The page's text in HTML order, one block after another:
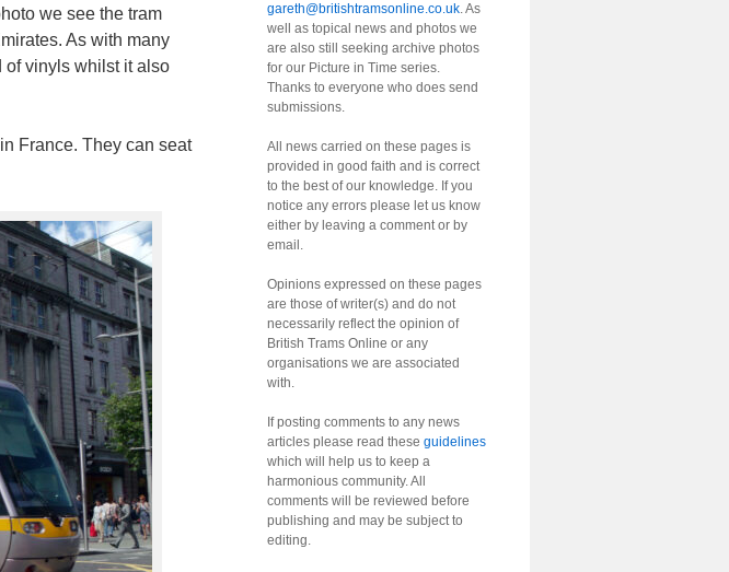
we see the tram
As with many
of vinyls whilst it also
France. They can seat
gareth@britishtramsonline.co.uk. As
well as topical news and photos we
are also still seeking archive photos
for our Picture in Time series.
Thanks to everyone who does send
submissions.
All news carried on these pages is
provided in good faith and is correct
to the best of our knowledge. If you
notice any errors please let us know
either by leaving a comment or by
email.
Opinions expressed on these pages
are those of writer(s) and do not
necessarily reflect the opinion of
British Trams Online or any
organisations we are associated
with.
If posting comments to any news
articles please read these guidelines
which will help us to keep a
harmonious community. All
comments will be reviewed before
publishing and may be subject to
editing.